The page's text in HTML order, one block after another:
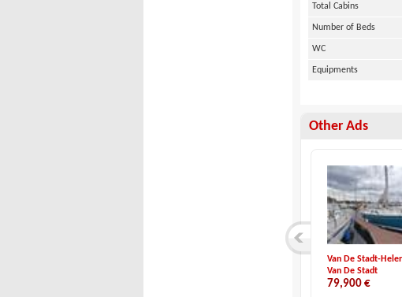
Total Cabins
Number of Beds
WC
Equipments
Other Ads
Van De Stadt-
Van De Stadt
79,900 €